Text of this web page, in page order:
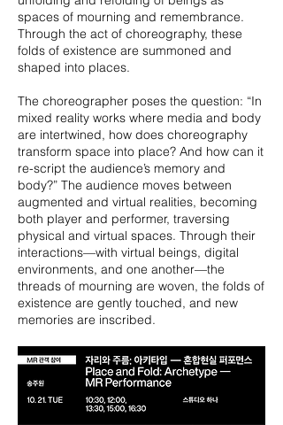
spaces of mourning and remembrance.
Through the act of choreography, these
folds of existence are summoned and
shaped into places.
The choreographer poses the question: “In
mixed reality works where media and body
are intertwined, how does choreography
transform space into place? And how can it
re-script the audience’s memory and
body?” The audience moves between
augmented and virtual realities, becoming
both player and performer, traversing
physical and virtual spaces. Through their
interactions—with virtual beings, digital
environments, and one another—the
threads of mourning are woven, the folds of
existence are gently touched, and new
memories are inscribed.